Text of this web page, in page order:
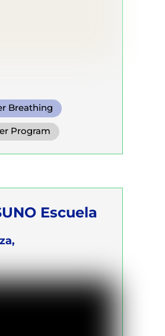
Breathing
Connected Breath
Program
Escuela